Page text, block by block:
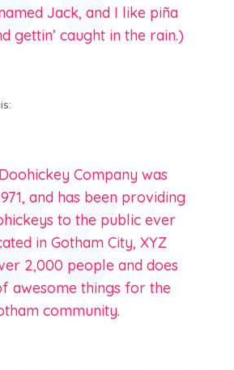
Jack, and I like piña
gettin’ caught in the rain.)
Company was
and has been providing
to the public ever
in Gotham City, XYZ
2,000 people and does
awesome things for the
community.